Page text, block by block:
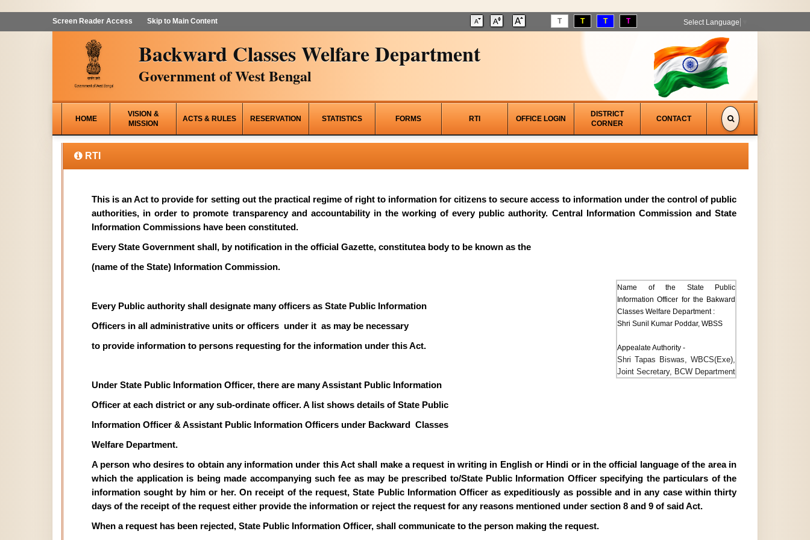
Screen Reader Access Skip to Main Content T T T T Select Language
Backward Classes Welfare Department
Government of West Bengal
HOME
VISION &
MISSION
ACTS & RULES RESERVATION STATISTICS FORMS RTI OFFICE LOGIN
DISTRICT
CORNER
CONTACT
RTI
This is an Act to provide for setting out the practical regime of right to information for citizens to secure access to information under the control of public
authorities, in order to promote transparency and accountability in the working of every public authority. Central Information Commission and State
Information Commissions have been constituted.
Every State Government shall, by notification in the official Gazette, constitutea body to be known as the
(name of the State) Information Commission.
Name of the State Public
Information Officer for the Bakward
Classes Welfare Department :
Shri Sunil Kumar Poddar, WBSS
Appealate Authority -
Shri Tapas Biswas, WBCS(Exe),
Joint Secretary, BCW Department
Every Public authority shall designate many officers as State Public Information
Officers in all administrative units or officers under it as may be necessary
to provide information to persons requesting for the information under this Act.
Under State Public Information Officer, there are many Assistant Public Information
Officer at each district or any sub-ordinate officer. A list shows details of State Public
Information Officer & Assistant Public Information Officers under Backward Classes
Welfare Department.
A person who desires to obtain any information under this Act shall make a request in writing in English or Hindi or in the official language of the area in
which the application is being made accompanying such fee as may be prescribed to/State Public Information Officer specifying the particulars of the
information sought by him or her. On receipt of the request, State Public Information Officer as expeditiously as possible and in any case within thirty
days of the receipt of the request either provide the information or reject the request for any reasons mentioned under section 8 and 9 of said Act.
When a request has been rejected, State Public Information Officer, shall communicate to the person making the request.